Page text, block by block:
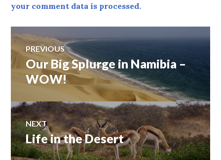
your comment data is processed.
Post
navigation
PREVIOUS
Previous
post:
Our Big Splurge in Namibia –
WOW!
NEXT
Next
post:
Life in the Desert